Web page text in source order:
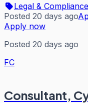
Legal & Compliance
Posted 20 days ago
Apply now
Posted 20 days ago
FC
Consultant,